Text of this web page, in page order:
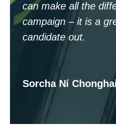
can make all the
campaign – it is a
candidate out.
Sorcha Ní